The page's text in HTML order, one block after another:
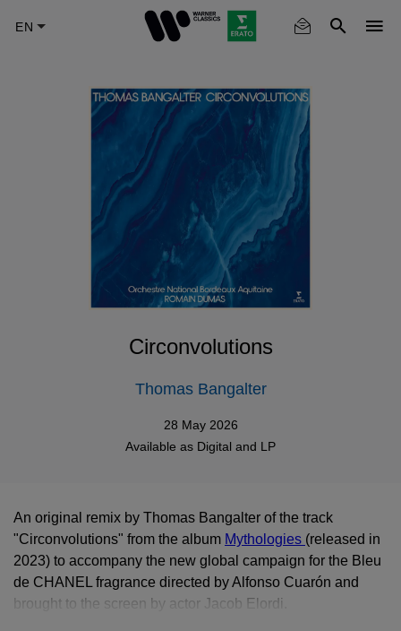
Circonvolutions
Thomas Bangalter
28 May 2026
Available as Digital and LP
An original remix by Thomas Bangalter of the track
"Circonvolutions" from the album Mythologies (released in
2023) to accompany the new global campaign for the Bleu
de CHANEL fragrance directed by Alfonso Cuarón and
brought to the screen by actor Jacob Elordi.